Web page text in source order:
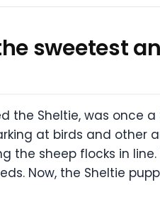
sweetest
Sheltie, was once a
at birds and other
the sheep flocks in
Now, the Sheltie